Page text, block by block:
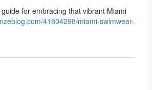
for embracing that vibrant Miami
41804298/miami-swimwear-